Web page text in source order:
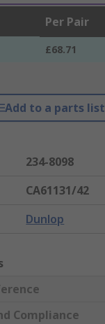
Per Pair
£68.71
Add to a parts list
234-8098
CA61131/42
Dunlop
Compliance